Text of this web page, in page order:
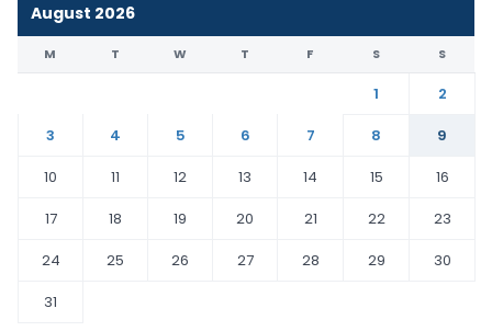
August 2026
M T W T F S S
1
2
3
4 5 6 7 8
9
10
11 12 13 14 15
16
17
18 19 20 21 22
23
24
25 26 27 28 29
30
31